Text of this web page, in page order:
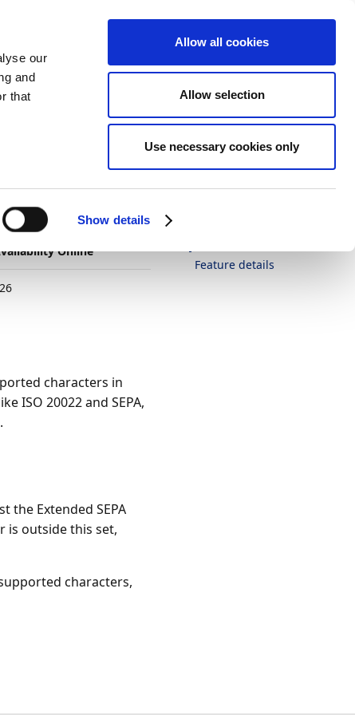
our
and
that
Show details
Allow all cookies
Allow selection
Use necessary cookies only
Print Language
Online
characters in
ISO 20022 and SEPA,
Extended SEPA
is outside this set,
characters,
Is this page
helpful?
Feature details